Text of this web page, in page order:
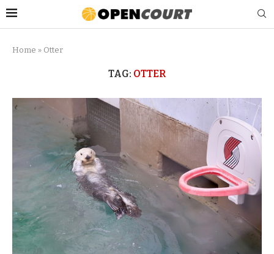
Home » Otter
TAG: OTTER